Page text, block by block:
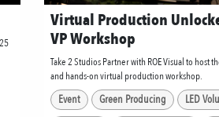
Virtual Production
VP Workshop
Take 2 Studios Partner with ROE Visual to host
and hands-on virtual production workshop.
Event Green Producing LED